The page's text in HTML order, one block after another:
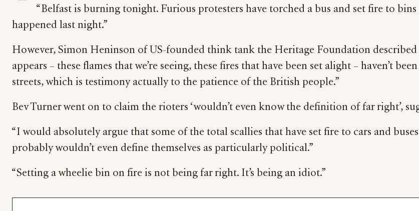
“Belfast is burning tonight. Furious protesters have torched a bus and set fire to
happened last night.”
However, Simon Heninson of US-founded think tank the Heritage Foundation described
appears – these flames that we’re seeing, these fires that have been set alight – haven’t
streets, which is testimony actually to the patience of the British people.”
Bev Turner went on to claim the rioters ‘wouldn’t even know the definition of far right’,
“I would absolutely argue that some of the total scallies that have set fire to cars and
probably wouldn’t even define themselves as particularly political.”
“Setting a wheelie bin on fire is not being far right. It’s being an idiot.”